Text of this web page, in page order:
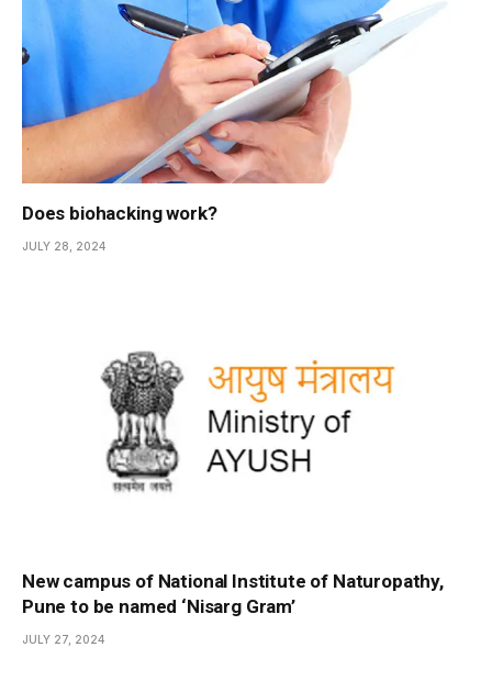
Does biohacking work?
JULY 28, 2024
New campus of National Institute of Naturopathy,
Pune to be named ‘Nisarg Gram’
JULY 27, 2024